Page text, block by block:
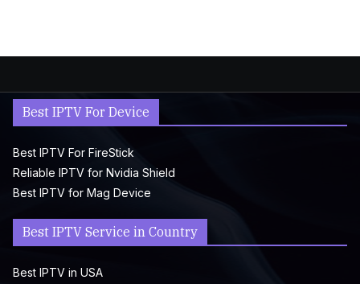
Best IPTV For Device
Best IPTV For FireStick
Reliable IPTV for Nvidia Shield
Best IPTV for Mag Device
Best IPTV Service in Country
Best IPTV in USA